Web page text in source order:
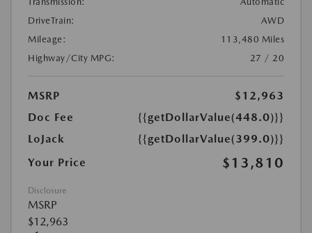
DriveTrain:
AWD
Mileage:
113,480 Miles
Highway/City MPG:
27 / 20
MSRP
$12,963
Doc Fee
{{getDollarValue(448.0)}}
LoJack
{{getDollarValue(399.0)}}
Your Price
$13,810
Disclosure
MSRP
$12,963